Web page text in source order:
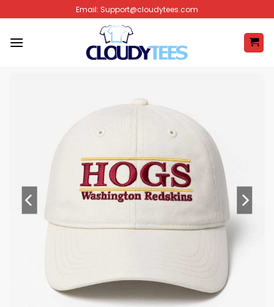
to
content
Email: Support@cloudytees.com